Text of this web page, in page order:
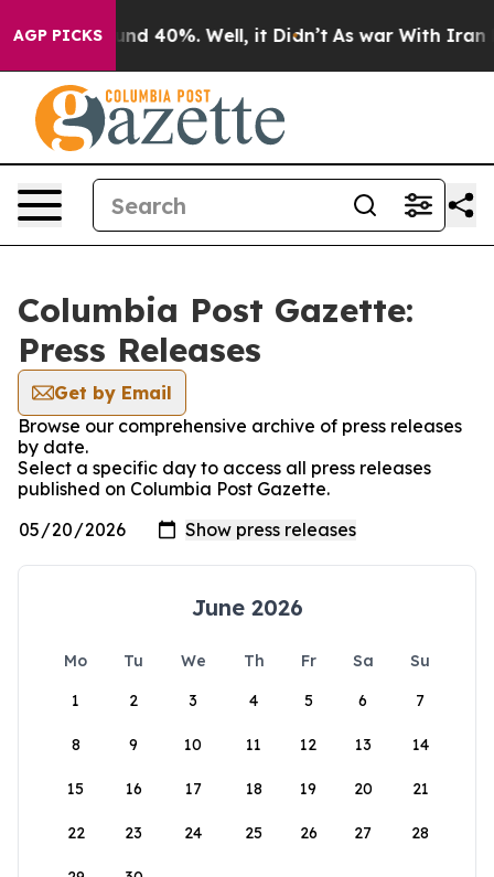
AGP PICKS
Around 40%. Well, it Didn’t As war With Iran
Columbia Post Gazette:
Press Releases
Get by Email
Browse our comprehensive archive of press releases
by date.
Select a specific day to access all press releases
published on Columbia Post Gazette.
June 2026
Mo Tu We Th Fr Sa
Su
1
2 3 4 5 6 7
8 9 10 11 12 13 14
15 16 17 18 19 20 21
22 23 24 25 26 27 28